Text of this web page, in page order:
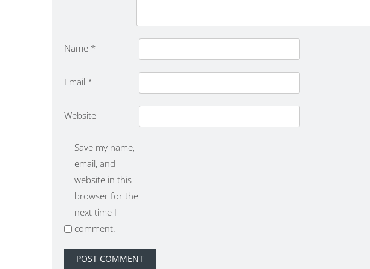
Name *
Email *
Website
Save my name,
email, and
website in this
browser for the
next time I
comment.